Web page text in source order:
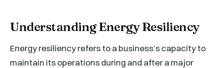
Understanding Energy Resiliency
Energy resiliency refers to a business’s capacity to
maintain its operations during and after a major